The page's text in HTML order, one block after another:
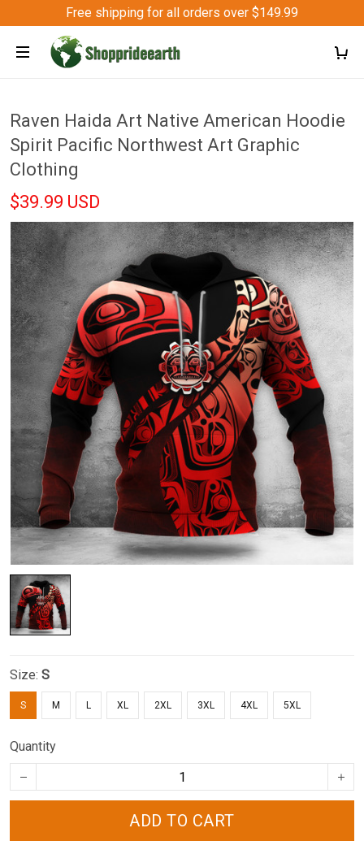
Free shipping for all orders over $149.99
Raven Haida Art Native American Hoodie
Spirit Pacific Northwest Art Graphic
Clothing
$39.99 USD
Size: S
S M L XL 2XL 3XL 4XL 5XL
Quantity
ADD TO CART